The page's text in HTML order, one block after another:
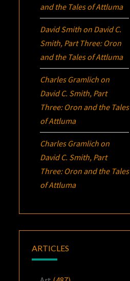
and the Tales of Attluma
David Smith on David C.
Smith, Part Three: Oron
and the Tales of Attluma
Charles Gramlich on
David C. Smith, Part
Three: Oron and the Tales
of Attluma
Charles Gramlich on
David C. Smith, Part
Three: Oron and the Tales
of Attluma
ARTICLES